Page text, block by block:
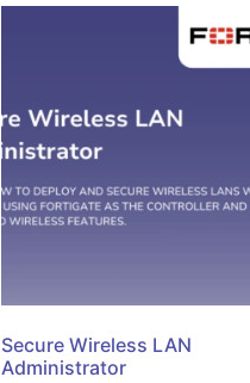
Secure Wireless LAN
Administrator